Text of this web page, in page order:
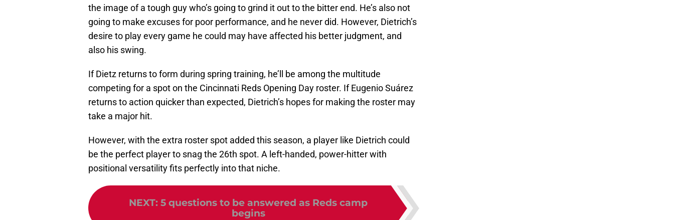
the image of a tough guy who’s going to grind it out to the bitter end. He’s also not
going to make excuses for poor performance, and he never did. However, Dietrich’s
desire to play every game he could may have affected his better judgment, and
also his swing.
If Dietz returns to form during spring training, he’ll be among the multitude
competing for a spot on the Cincinnati Reds Opening Day roster. If Eugenio Suárez
returns to action quicker than expected, Dietrich’s hopes for making the roster may
take a major hit.
However, with the extra roster spot added this season, a player like Dietrich could
be the perfect player to snag the 26th spot. A left-handed, power-hitter with
positional versatility fits perfectly into that niche.
NEXT: 5 questions to be answered as Reds camp
begins